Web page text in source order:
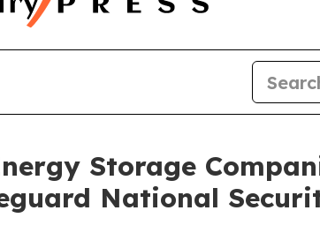
Storage
National